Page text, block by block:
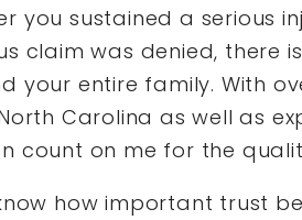
you sustained a serious
claim was denied, there
your entire family. With
Carolina as well as
count on me for the
how important trust